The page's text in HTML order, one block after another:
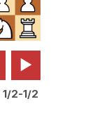

1/2-1/2